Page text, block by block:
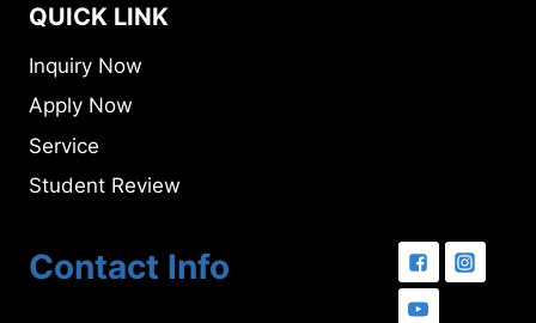
QUICK LINK
Inquiry Now
Apply Now
Service
Student Review
Contact Info